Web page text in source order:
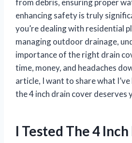
enhancing safety is truly
you’re dealing with residential
managing outdoor drainage,
importance of the right drain
time, money, and headaches
article, I want to share what
the 4 inch drain cover deserves
I Tested The 4